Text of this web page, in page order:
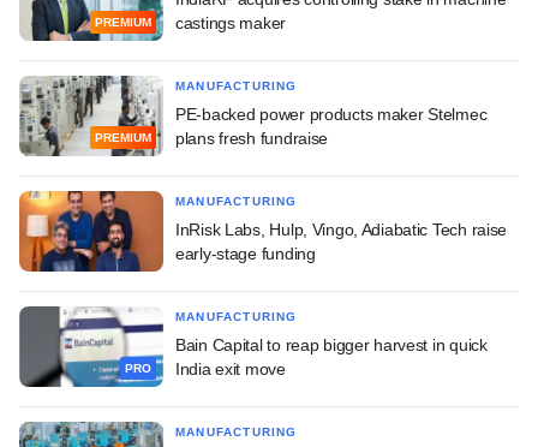
PREMIUM
castings maker
PREMIUM
MANUFACTURING
PE-backed power products maker Stelmec
plans fresh fundraise
MANUFACTURING
InRisk Labs, Hulp, Vingo, Adiabatic Tech raise
early-stage funding
PRO
MANUFACTURING
Bain Capital to reap bigger harvest in quick
India exit move
MANUFACTURING